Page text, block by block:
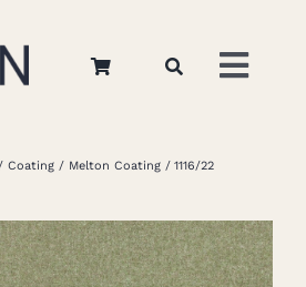
Coating Melton Coating 1116/22